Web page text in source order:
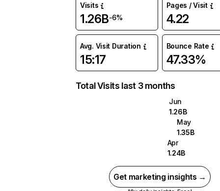
Visits
1.26B-6%
Pages / Visit
4.22
Avg. Visit Duration
15:17
Bounce Rate
47.33%
Total Visits last 3 months
Jun
1.26B
May
1.35B
Apr
1.24B
Get marketing insights →